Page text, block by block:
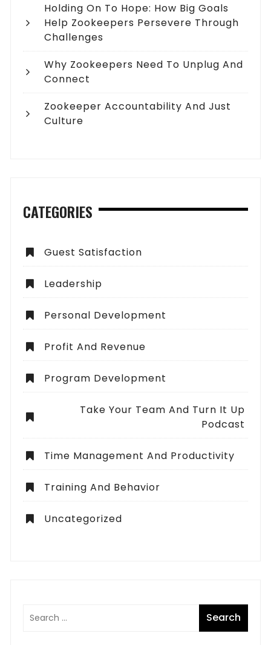
Holding On To Hope: How Big Goals
Help Zookeepers Persevere Through
Challenges
Why Zookeepers Need To Unplug And
Connect
Zookeeper Accountability And Just
Culture
CATEGORIES
Guest Satisfaction
Leadership
Personal Development
Profit And Revenue
Program Development
Take Your Team And Turn It Up
Podcast
Time Management And Productivity
Training And Behavior
Uncategorized